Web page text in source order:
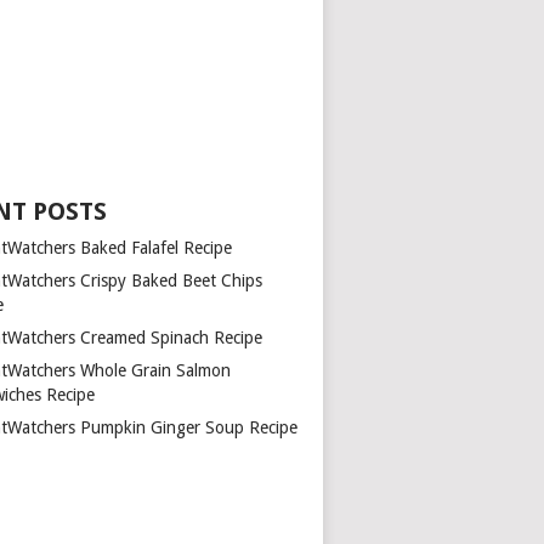
POSTS
Baked Falafel Recipe
Crispy Baked Beet Chips
Creamed Spinach Recipe
Whole Grain Salmon
Recipe
Pumpkin Ginger Soup Recipe